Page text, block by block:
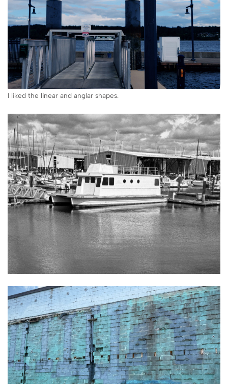
I liked the linear and anglar shapes.